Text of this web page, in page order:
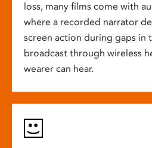
loss, many films come with
where a recorded narrator
screen action during gaps in
broadcast through wireless
wearer can hear.